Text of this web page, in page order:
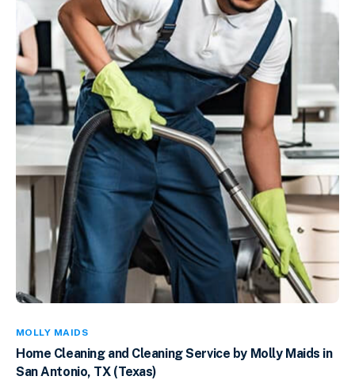
MOLLY MAIDS
Home Cleaning and Cleaning Service by Molly Maids in
San Antonio, TX (Texas)